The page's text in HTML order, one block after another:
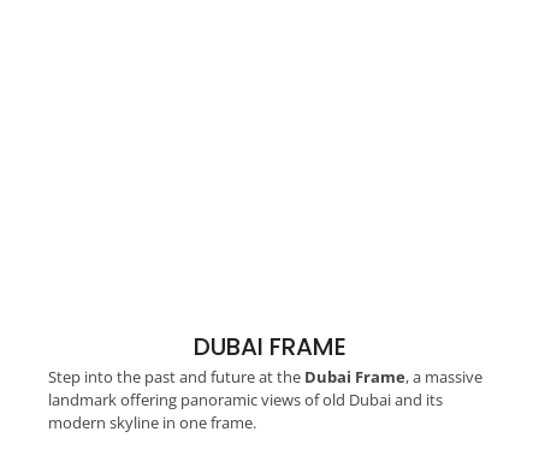
DUBAI FRAME
Step into the past and future at the Dubai Frame, a massive
landmark offering panoramic views of old Dubai and its
modern skyline in one frame.